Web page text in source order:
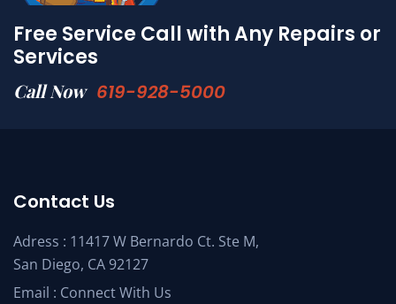
Free Service Call with Any Repairs or
Services
Call Now 619-928-5000
Contact Us
Adress : 11417 W Bernardo Ct. Ste M,
San Diego, CA 92127
Email : Connect With Us